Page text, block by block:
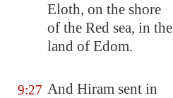
Eloth, on the shore
of the Red sea, in the
land of Edom.
9:27 And Hiram sent in